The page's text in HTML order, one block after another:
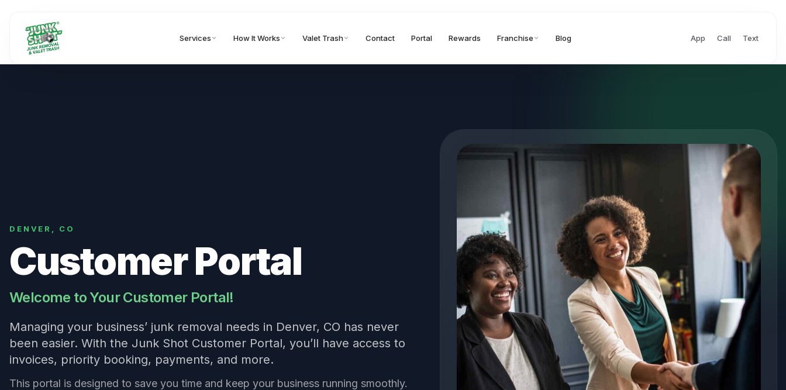
Services How It Works Valet Trash Contact Portal Rewards Franchise Blog App Call Text
DENVER CO
Customer Portal
Welcome to Your Customer Portal!
Managing your business’ junk removal needs in Denver, CO has never
been easier. With the Junk Shot Customer Portal, you’ll have access to
invoices, priority booking, payments, and more.
This portal is designed to save you time and keep your business running smoothly.